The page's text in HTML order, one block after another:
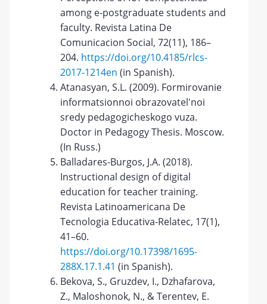
among e-postgraduate students and
faculty. Revista Latina De
Comunicacion Social, 72(11), 186–
204. https://doi.org/10.4185/rlcs-
2017-1214en (in Spanish).
Atanasyan, S.L. (2009). Formirovanie
informatsionnoi obrazovatel'noi
sredy pedagogicheskogo vuza.
Doctor in Pedagogy Thesis. Moscow.
(In Russ.)
Balladares-Burgos, J.A. (2018).
Instructional design of digital
education for teacher training.
Revista Latinoamericana De
Tecnologia Educativa-Relatec, 17(1),
41–60.
https://doi.org/10.17398/1695-
288X.17.1.41 (in Spanish).
Bekova, S., Gruzdev, I., Dzhafarova,
Z., Maloshonok, N., & Terentev, E.